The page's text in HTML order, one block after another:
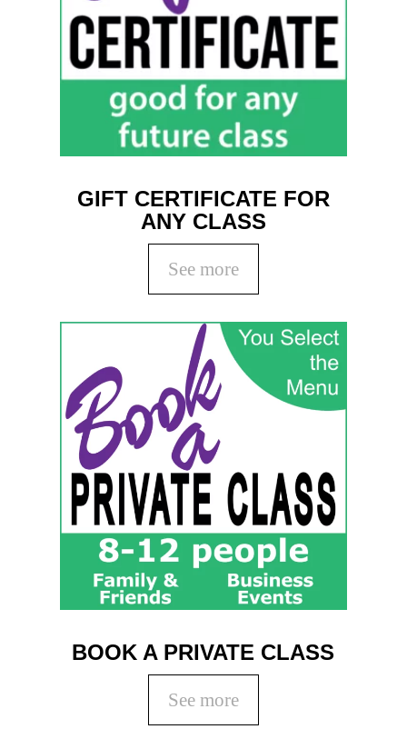
GIFT CERTIFICATE FOR
ANY CLASS
See more
BOOK A PRIVATE CLASS
See more